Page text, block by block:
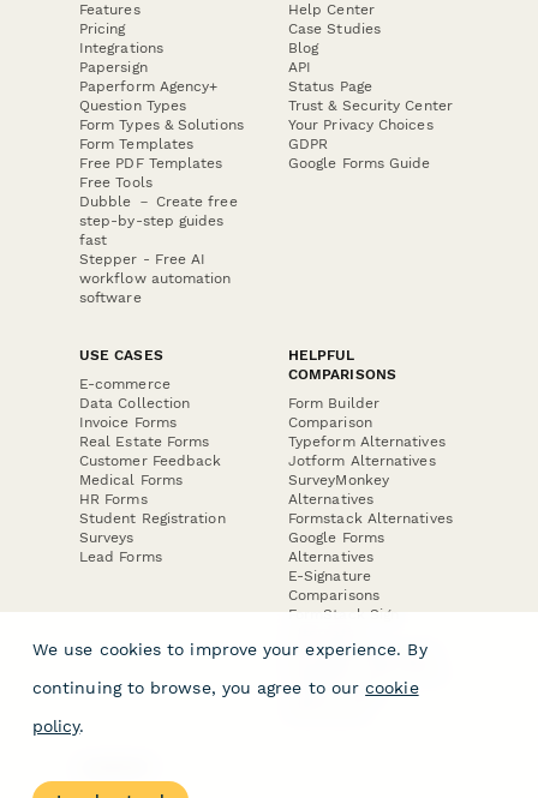
Features
Pricing
Integrations
Papersign
Paperform Agency+
Question Types
Form Types & Solutions
Form Templates
Free PDF Templates
Free Tools
Dubble － Create free
step-by-step guides
fast
Stepper - Free AI
workflow automation
software
Help Center
Case Studies
Blog
API
Status Page
Trust & Security Center
Your Privacy Choices
GDPR
Google Forms Guide
USE CASES
E-commerce
Data Collection
Invoice Forms
Real Estate Forms
Customer Feedback
Medical Forms
HR Forms
Student Registration
Surveys
Lead Forms
HELPFUL
COMPARISONS
Form Builder
Comparison
Typeform Alternatives
Jotform Alternatives
SurveyMonkey
Alternatives
Formstack Alternatives
Google Forms
Alternatives
E-Signature
Comparisons
FormStack Sign
DocuSign Alternative
Jotform Sign
We use cookies to improve your experience. By
continuing to browse, you agree to our cookie
policy.